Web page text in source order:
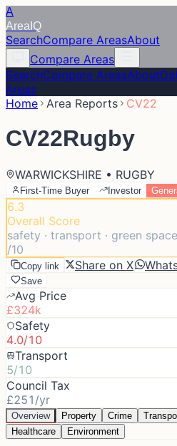
A
Area IQ
SearchCompare AreasAbout
Compare Areas
SearchCompare AreasAbout
Areas
Home Area Reports CV22
CV22Rugby
WARWICKSHIRE • RUGBY
First-Time Buyer Investor
6.3
Overall Score
safety · transport · green
/10
Copy link Share on X
Save
Avg Price
£324k
Safety
4.0/10
Transport
5/10
Council Tax
£251/yr
Overview Property Crime
Healthcare
Environment